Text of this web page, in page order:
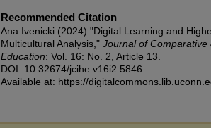
Recommended Citation
Ana Ivenicki (2024) "Digital Learning and
Multicultural Analysis," Journal of
Education: Vol. 16: No. 2, Article 13.
DOI: 10.32674/jcihe.v16i2.5846
Available at: https://